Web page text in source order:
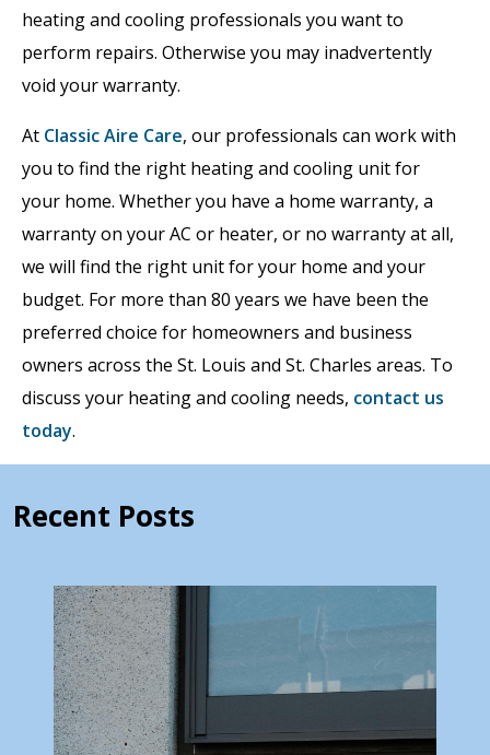
heating and cooling professionals you want to
perform repairs. Otherwise you may inadvertently
void your warranty.
At Classic Aire Care, our professionals can work with
you to find the right heating and cooling unit for
your home. Whether you have a home warranty, a
warranty on your AC or heater, or no warranty at all,
we will find the right unit for your home and your
budget. For more than 80 years we have been the
preferred choice for homeowners and business
owners across the St. Louis and St. Charles areas. To
discuss your heating and cooling needs, contact us
today.
Recent Posts